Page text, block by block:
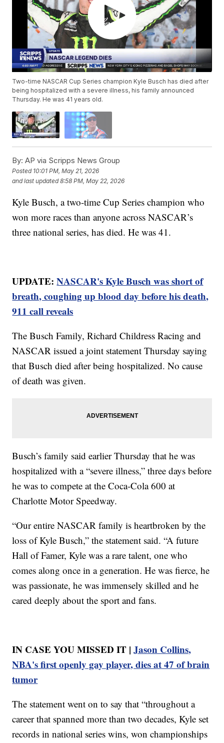
Two-time NASCAR Cup Series champion Kyle Busch has died after
being hospitalized with a severe illness, his family announced
Thursday. He was 41 years old.
By: AP via Scripps News Group
Posted 10:01 PM, May 21, 2026
and last updated 8:58 PM, May 22, 2026
Kyle Busch, a two-time Cup Series champion who
won more races than anyone across NASCAR’s
three national series, has died. He was 41.
UPDATE:NASCAR's Kyle Busch was short of
breath, coughing up blood day before his death,
911 call reveals
The Busch Family, Richard Childress Racing and
NASCAR issued a joint statement Thursday saying
that Busch died after being hospitalized. No cause
of death was given.
Busch’s family said earlier Thursday that he was
hospitalized with a “severe illness,” three days before
he was to compete at the Coca-Cola 600 at
Charlotte Motor Speedway.
“Our entire NASCAR family is heartbroken by the
loss of Kyle Busch,” the statement said. “A future
Hall of Famer, Kyle was a rare talent, one who
comes along once in a generation. He was fierce, he
was passionate, he was immensely skilled and he
cared deeply about the sport and fans.
IN CASE YOU MISSED IT |Jason Collins,
NBA's first openly gay player, dies at 47 of brain
tumor
The statement went on to say that “throughout a
career that spanned more than two decades, Kyle set
records in national series wins, won championships